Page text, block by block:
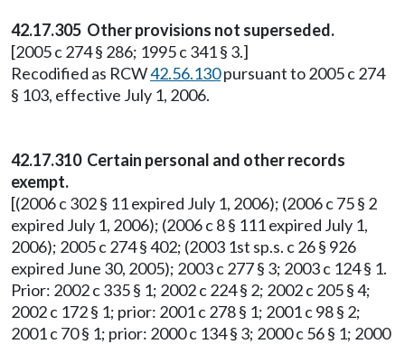
42.17.305 Other provisions not superseded.
[2005 c 274 § 286; 1995 c 341 § 3.]
Recodified as RCW42.56.130pursuant to 2005 c 274
§ 103, effective July 1, 2006.
42.17.310 Certain personal and other records
exempt.
[(2006 c 302 § 11 expired July 1, 2006); (2006 c 75 § 2
expired July 1, 2006); (2006 c 8 § 111 expired July 1,
2006); 2005 c 274 § 402; (2003 1st sp.s. c 26 § 926
expired June 30, 2005); 2003 c 277 § 3; 2003 c 124 § 1.
Prior: 2002 c 335 § 1; 2002 c 224 § 2; 2002 c 205 § 4;
2002 c 172 § 1; prior: 2001 c 278 § 1; 2001 c 98 § 2;
2001 c 70 § 1; prior: 2000 c 134 § 3; 2000 c 56 § 1; 2000